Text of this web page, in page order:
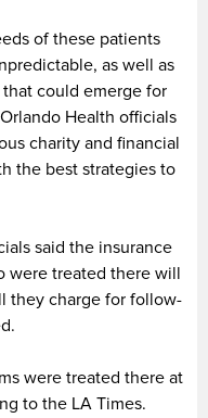
of these patients
as well as
could emerge for
Health officials
charity and financial
the best strategies to
said the insurance
were treated there will
they charge for follow-
were treated there at
to the LA Times.